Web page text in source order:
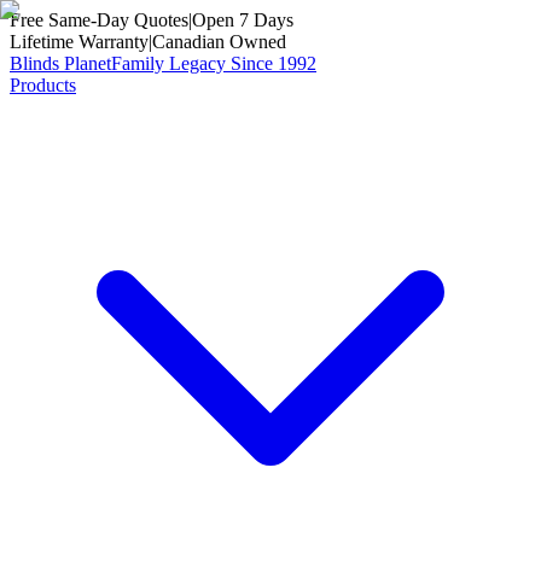
Free Same-Day Quotes|Open 7 Days
Lifetime Warranty|Canadian Owned
Blinds PlanetFamily Legacy Since 1992
Products